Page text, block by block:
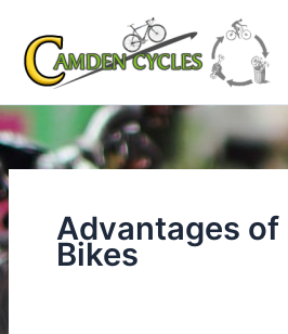
content
Advantages of
Bikes